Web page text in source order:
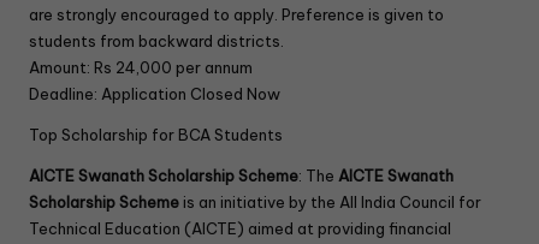
are strongly encouraged to apply. Preference is given to
students from backward districts.
Amount: Rs 24,000 per annum
Deadline: Application Closed Now
Top Scholarship for BCA Students
AICTE Swanath Scholarship Scheme: The AICTE Swanath
Scholarship Scheme is an initiative by the All India Council for
Technical Education (AICTE) aimed at providing financial